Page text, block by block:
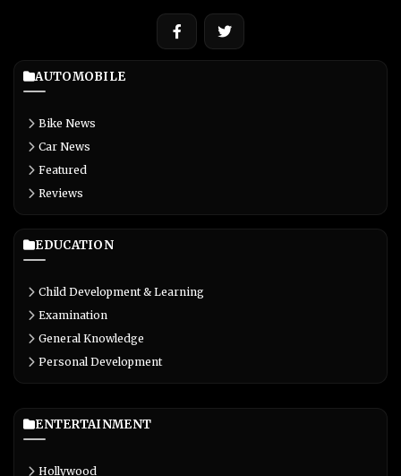
AUTOMOBILE
Bike News
Car News
Featured
Reviews
EDUCATION
Child Development & Learning
Examination
General Knowledge
Personal Development
ENTERTAINMENT
Hollywood